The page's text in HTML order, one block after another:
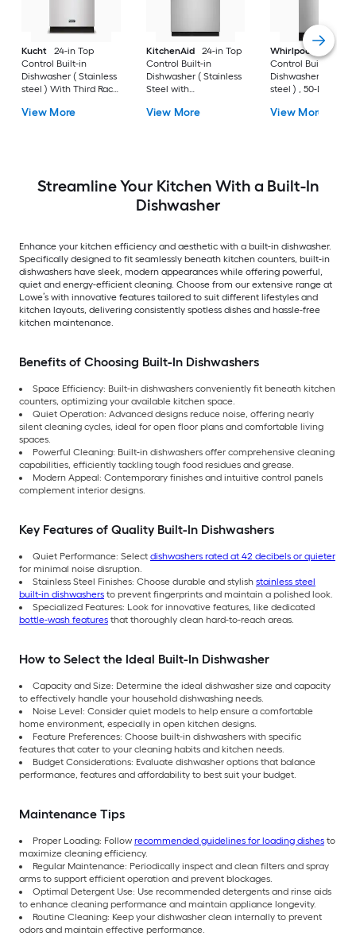
Kucht
24-in Top
Control Built-in
Dishwasher ( Stainless
steel ) With Third Rack,
View More
KitchenAid
24-in Top
Control Built-in
Dishwasher ( Stainless
Steel with
Third Rack, ProWash,
View More
Whirlpool
18-in
Control Built-in
Dishwasher (
steel ) , 50-Decibel
View More
Streamline Your Kitchen With a Built-In
Dishwasher
Enhance your kitchen efficiency and aesthetic with a built-in dishwasher.
Specifically designed to fit seamlessly beneath kitchen counters, built-in
dishwashers have sleek, modern appearances while offering powerful,
quiet and energy-efficient cleaning. Choose from our extensive range at
Lowe’s with innovative features tailored to suit different lifestyles and
kitchen layouts, delivering consistently spotless dishes and hassle-free
kitchen maintenance.
Benefits of Choosing Built-In Dishwashers
Space Efficiency: Built-in dishwashers conveniently fit beneath kitchen
counters, optimizing your available kitchen space.
Quiet Operation: Advanced designs reduce noise, offering nearly
silent cleaning cycles, ideal for open floor plans and comfortable living
spaces.
Powerful Cleaning: Built-in dishwashers offer comprehensive cleaning
capabilities, efficiently tackling tough food residues and grease.
Modern Appeal: Contemporary finishes and intuitive control panels
complement interior designs.
Key Features of Quality Built-In Dishwashers
Quiet Performance: Select dishwashers rated at 42 decibels or quieter
for minimal noise disruption.
Stainless Steel Finishes: Choose durable and stylish stainless steel
built-in dishwashers to prevent fingerprints and maintain a polished look.
Specialized Features: Look for innovative features, like dedicated
bottle-wash features that thoroughly clean hard-to-reach areas.
How to Select the Ideal Built-In Dishwasher
Capacity and Size: Determine the ideal dishwasher size and capacity
to effectively handle your household dishwashing needs.
Noise Level: Consider quiet models to help ensure a comfortable
home environment, especially in open kitchen designs.
Feature Preferences: Choose built-in dishwashers with specific
features that cater to your cleaning habits and kitchen needs.
Budget Considerations: Evaluate dishwasher options that balance
performance, features and affordability to best suit your budget.
Maintenance Tips
Proper Loading: Follow recommended guidelines for loading dishes to
maximize cleaning efficiency.
Regular Maintenance: Periodically inspect and clean filters and spray
arms to support efficient operation and prevent blockages.
Optimal Detergent Use: Use recommended detergents and rinse aids
to enhance cleaning performance and maintain appliance longevity.
Routine Cleaning: Keep your dishwasher clean internally to prevent
odors and maintain effective performance.